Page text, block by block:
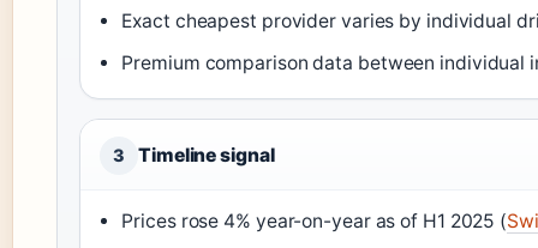
Exact cheapest provider varies by individual
Premium comparison data between individual
3 Timeline signal
Prices rose 4% year-on-year as of H1 2025 (